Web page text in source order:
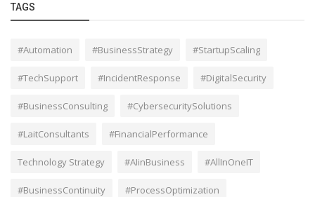
TAGS
#Automation #BusinessStrategy #StartupScaling
#TechSupport #IncidentResponse #DigitalSecurity
#BusinessConsulting #CybersecuritySolutions
#LaitConsultants #FinancialPerformance
Technology Strategy #AIinBusiness #AllInOneIT
#BusinessContinuity #ProcessOptimization